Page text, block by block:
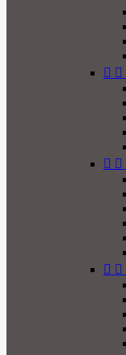
 
 
 